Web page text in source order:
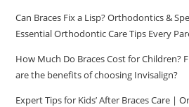
Can Braces Fix a Lisp? Orthodontics &
Essential Orthodontic Care Tips Every
How Much Do Braces Cost for Children?
are the benefits of choosing Invisalign?
Expert Tips for Kids’ After Braces Care |